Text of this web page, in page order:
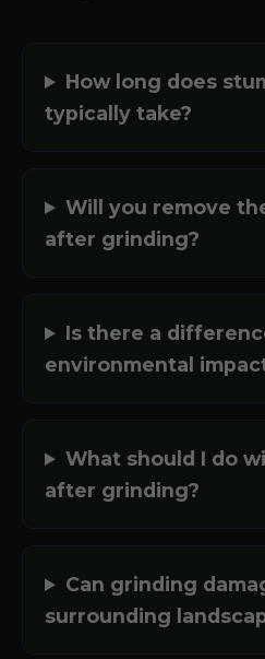
How long does
typically take?
Will you remove
after grinding?
Is there a
environmental
What should I do
after grinding?
Can grinding
surrounding